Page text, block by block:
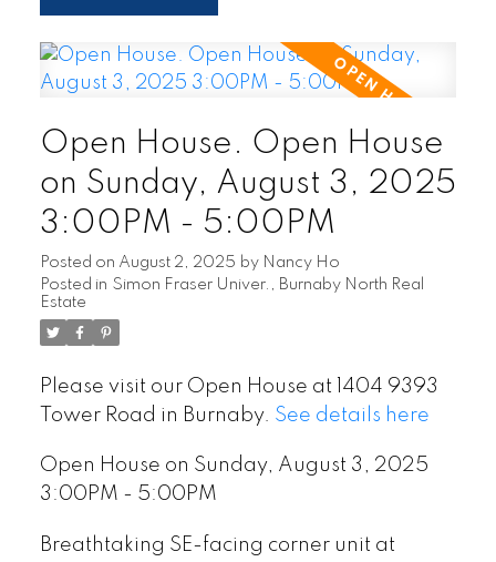
Open House. Open House
on Sunday, August 3, 2025
3:00PM - 5:00PM
Posted on August 2, 2025 by Nancy Ho
Posted in Simon Fraser Univer., Burnaby North Real
Estate
Please visit our Open House at 1404 9393
Tower Road in Burnaby. See details here
Open House on Sunday, August 3, 2025
3:00PM - 5:00PM
Breathtaking SE-facing corner unit at